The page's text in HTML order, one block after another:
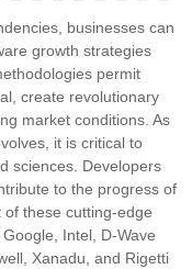
businesses can
growth strategies
permit
create revolutionary
market conditions. As
it is critical to
sciences. Developers
to the progress of
these cutting-edge
Intel, D-Wave
Xanadu, and Rigetti